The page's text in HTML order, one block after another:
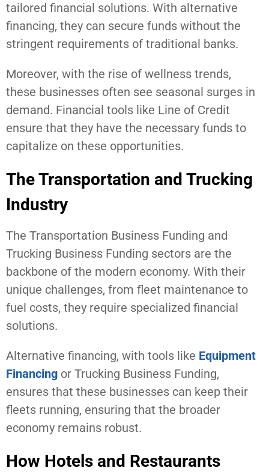
tailored financial solutions. With alternative
financing, they can secure funds without the
stringent requirements of traditional banks.
Moreover, with the rise of wellness trends,
these businesses often see seasonal surges in
demand. Financial tools like Line of Credit
ensure that they have the necessary funds to
capitalize on these opportunities.
The Transportation and Trucking
Industry
The Transportation Business Funding and
Trucking Business Funding sectors are the
backbone of the modern economy. With their
unique challenges, from fleet maintenance to
fuel costs, they require specialized financial
solutions.
Alternative financing, with tools like Equipment
Financing or Trucking Business Funding,
ensures that these businesses can keep their
fleets running, ensuring that the broader
economy remains robust.
How Hotels and Restaurants